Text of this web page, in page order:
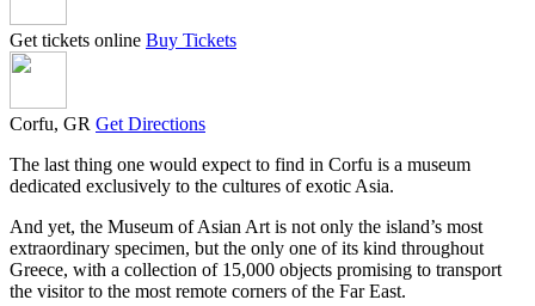
Get tickets online Buy Tickets
Corfu, GR Get Directions
The last thing one would expect to find in Corfu is a museum
dedicated exclusively to the cultures of exotic Asia.
And yet, the Museum of Asian Art is not only the island’s most
extraordinary specimen, but the only one of its kind throughout
Greece, with a collection of 15,000 objects promising to transport
the visitor to the most remote corners of the Far East.